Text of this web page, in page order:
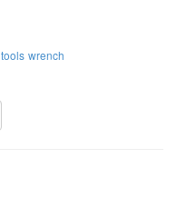
tools wrench